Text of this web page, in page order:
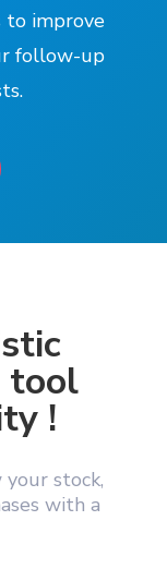
to improve
follow-up
tool
!
stock,
with a